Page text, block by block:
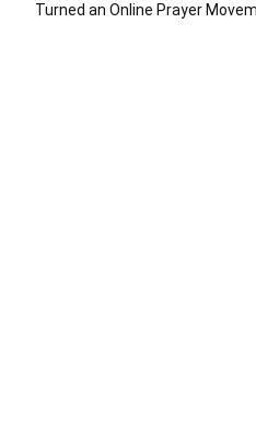
Turned an Online Prayer